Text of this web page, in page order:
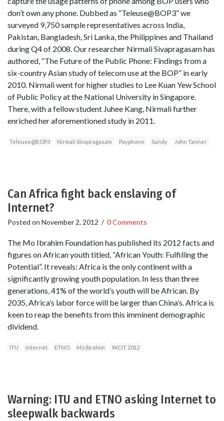
don’t own any phone. Dubbed as “Teleuse@BOP3” we
surveyed 9,750 sample representatives across India,
Pakistan, Bangladesh, Sri Lanka, the Philippines and Thailand
during Q4 of 2008. Our researcher Nirmali Sivapragasam has
authored, “The Future of the Public Phone: Findings from a
six-country Asian study of telecom use at the BOP” in early
2010. Nirmali went for higher studies to Lee Kuan Yew School
of Public Policy at the National University in Singapore.
There, with a fellow student Juhee Kang, Nirmali further
enriched her aforementioned study in 2011.
Teleuse@BOP3 Nirmali Sivapragasam Payphone Sandy John Tanner
Can Africa fight back enslaving of
Internet?
Posted on November 2, 2012 / 0 Comments
The Mo Ibrahim Foundation has published its 2012 facts and
figures on African youth titled, “African Youth: Fulfilling the
Potential”. It reveals: Africa is the only continent with a
significantly growing youth population. In less than three
generations, 41% of the world’s youth will be African. By
2035, Africa’s labor force will be larger than China’s. Africa is
keen to reap the benefits from this imminent demographic
dividend.
ITU Internet ETNO Mo Ibrahim WCIT 2012
Warning: ITU and ETNO asking Internet to
sleepwalk backwards